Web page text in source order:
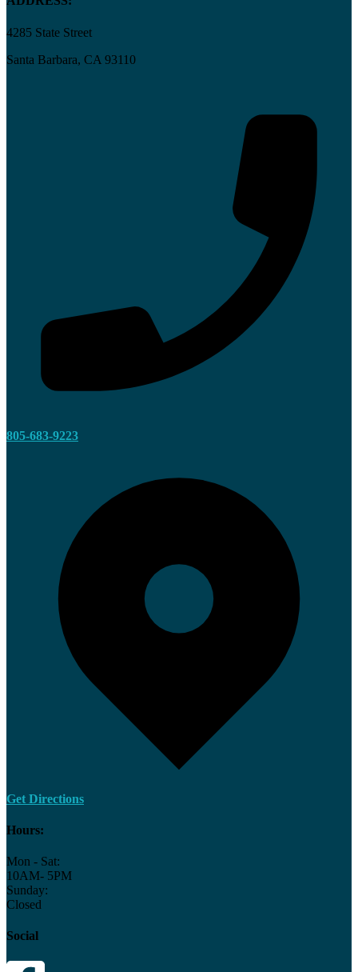
4285 State Street
Santa Barbara, CA 93110
805-683-9223
Get Directions
Hours:
Mon - Sat:
10AM- 5PM
Sunday:
Closed
Social